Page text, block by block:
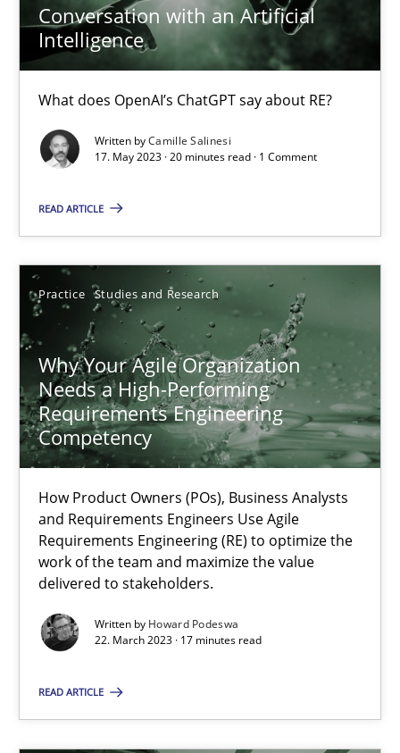
Conversation with an Artificial
Intelligence
What does OpenAI’s ChatGPT say about RE?
Written byCamille Salinesi
17. May 2023 · 20 minutes read · 1 Comment
READ ARTICLE
Practice Studies and Research
Why Your Agile Organization
Needs a High-Performing
Requirements Engineering
Competency
How Product Owners (POs), Business Analysts
and Requirements Engineers Use Agile
Requirements Engineering (RE) to optimize the
work of the team and maximize the value
delivered to stakeholders.
Written by Howard Podeswa
22. March 2023 · 17 minutes read
READ ARTICLE
17 minutes
Mission Possible
Concept for the successful handling of integral NFRs in Scaled
Rainer Grau
14.12.2022
11 minutes
Integrating Business Events into your Agile Framework
How you can use the natural partitioning of business events
Cross-discipline Methods
James Robertson